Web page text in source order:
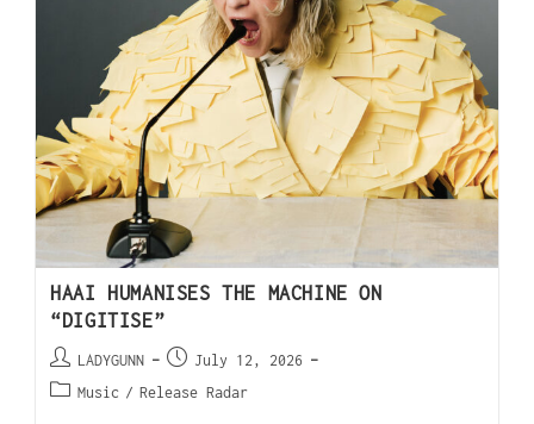
HAAI HUMANISES THE MACHINE ON
“DIGITISE”
LADYGUNN
July 12, 2026
Music / Release Radar